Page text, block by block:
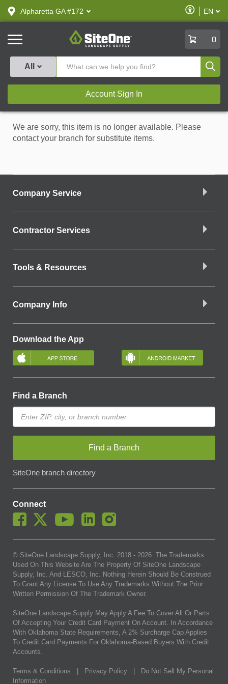
text.skipToContent
text.skipToNavigation
Alpharetta GA #172
Enable
Accessibility
EN
SiteOne
0
All
Account Sign In
We are sorry, this item is no longer available. Please
contact your branch for substitute items.
Company Service
Contractor Services
Tools & Resources
Company Info
Download the App
Find a Branch
Find a Branch
SiteOne branch directory
Connect
© SiteOne Landscape Supply, Inc. 2018 - 2026. The Trademarks
Used On This Website Are The Property Of SiteOne Landscape
Supply, Inc. And LESCO, Inc. Nothing Herein Should Be Construed
To Grant Any License To Use Any Trademarks Without The Prior
Written Permission Of The Trademark Owner.
SiteOne Landscape Supply May Apply A Fee To Cover All Or Parts
Of Accepting Your Credit Card Payment On Account. In Accordance
With Oklahoma State Requirements, A 2% Surcharge Cap Applies
To Credit Card Payments For Oklahoma-Based Buyers With Credit
Accounts.
Terms & Conditions Privacy Policy
Do Not Sell My Personal
Information